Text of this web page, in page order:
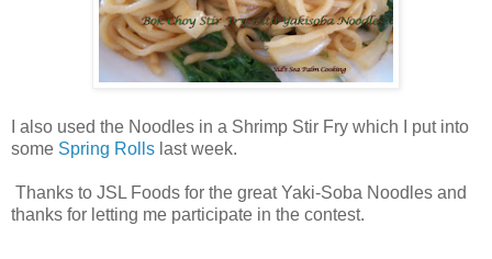
I also used the Noodles in a Shrimp Stir Fry which I put into
some Spring Rolls last week.
Thanks to JSL Foods for the great Yaki-Soba Noodles and
thanks for letting me participate in the contest.